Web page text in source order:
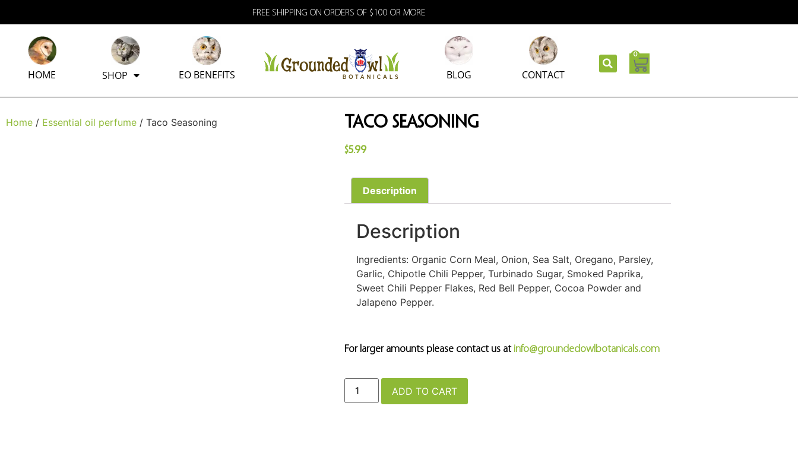
FREE SHIPPING ON ORDERS OF $100 OR MORE
HOME SHOP EO BENEFITS BLOG CONTACT
0
Home / Essential oil perfume / Taco Seasoning Taco Seasoning
$5.99
Description
Description
Ingredients: Organic Corn Meal, Onion, Sea Salt, Oregano, Parsley,
Garlic, Chipotle Chili Pepper, Turbinado Sugar, Smoked Paprika,
Sweet Chili Pepper Flakes, Red Bell Pepper, Cocoa Powder and
Jalapeno Pepper.
For larger amounts please contact us at info@groundedowlbotanicals.com
ADD TO CART